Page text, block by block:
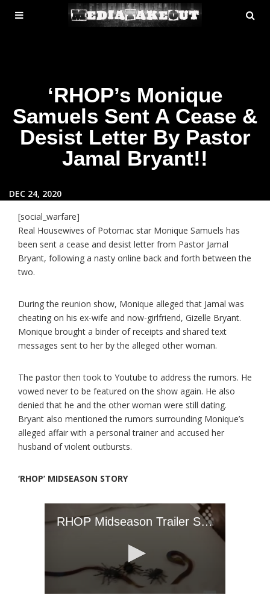
MENU
TOGGLE
‘RHOP’s Monique
Samuels Sent A Cease &
Desist Letter By Pastor
Jamal Bryant!!
DEC 24, 2020
[social_warfare]
Real Housewives of Potomac star Monique Samuels has
been sent a cease and desist letter from Pastor Jamal
Bryant, following a nasty online back and forth between the
two.
During the reunion show, Monique alleged that Jamal was
cheating on his ex-wife and now-girlfriend, Gizelle Bryant.
Monique brought a binder of receipts and shared text
messages sent to her by the alleged other woman.
The pastor then took to Youtube to address the rumors. He
vowed never to be featured on the show again. He also
denied that he and the other woman were still dating.
Bryant also mentioned the rumors surrounding Monique’s
alleged affair with a personal trainer and accused her
husband of violent outbursts.
‘RHOP’ MIDSEASON STORY